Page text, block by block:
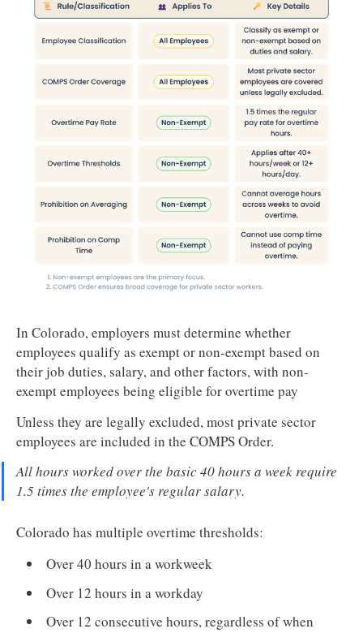
In Colorado, employers must determine whether
employees qualify as exempt or non-exempt based on
their job duties, salary, and other factors, with non-
exempt employees being eligible for overtime pay
Unless they are legally excluded, most private sector
employees are included in the COMPS Order.
All hours worked over the basic 40 hours a week require
1.5 times the employee's regular salary.
Colorado has multiple overtime thresholds:
Over 40 hours in a workweek
Over 12 hours in a workday
Over 12 consecutive hours, regardless of when